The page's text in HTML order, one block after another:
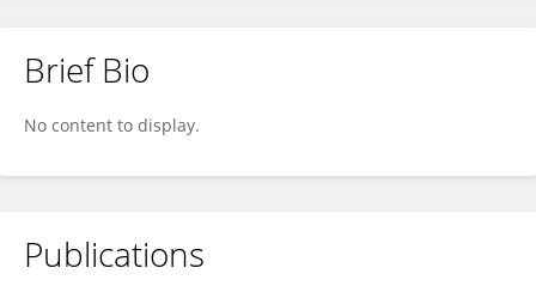
Brief Bio
No content to display.
Publications